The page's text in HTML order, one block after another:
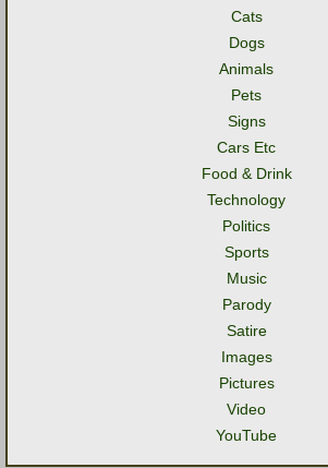
Cats
Dogs
Animals
Pets
Signs
Cars Etc
Food & Drink
Technology
Politics
Sports
Music
Parody
Satire
Images
Pictures
Video
YouTube